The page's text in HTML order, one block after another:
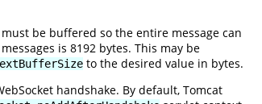
be buffered so the entire message can
is 8192 bytes. This may be
to the desired value in bytes.
handshake. By default, Tomcat